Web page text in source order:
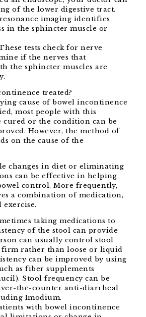
of the lower digestive tract.
imaging identifies
in the sphincter muscle or
tests check for nerve
if the nerves that
the sphincter muscles are
treated?
cause of bowel incontinence
most people with this
cured or the condition can be
However, the method of
on the cause of the
changes in diet or eliminating
can be effective in helping
control. More frequently,
a combination of medication,
exercise.
taking medications to
of the stool can provide
can usually control stool
firm rather than loose or liquid
can be improved by using
as fiber supplements
Stool frequency can be
the-counter anti-diarrheal
Imodium.
with bowel incontinence